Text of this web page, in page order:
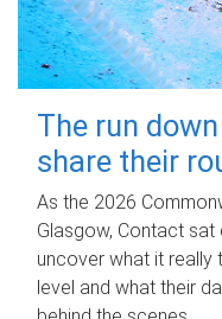
The run
share their
As the 2026
Glasgow, Contact
uncover what it
level and what their